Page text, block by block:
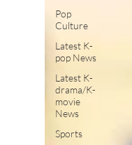
Pop
Culture
Latest K-
pop News
Latest K-
drama/K-
movie
News
Sports